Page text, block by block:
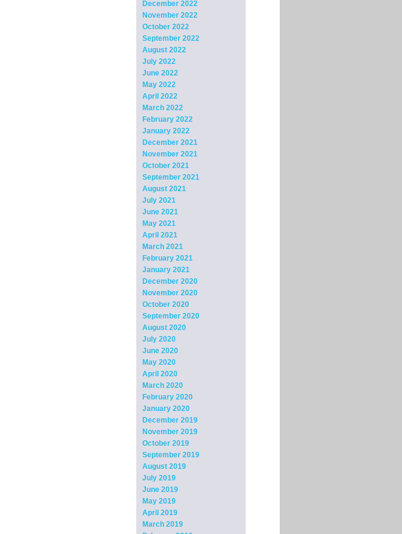
December 2022
November 2022
October 2022
September 2022
August 2022
July 2022
June 2022
May 2022
April 2022
March 2022
February 2022
January 2022
December 2021
November 2021
October 2021
September 2021
August 2021
July 2021
June 2021
May 2021
April 2021
March 2021
February 2021
January 2021
December 2020
November 2020
October 2020
September 2020
August 2020
July 2020
June 2020
May 2020
April 2020
March 2020
February 2020
January 2020
December 2019
November 2019
October 2019
September 2019
August 2019
July 2019
June 2019
May 2019
April 2019
March 2019